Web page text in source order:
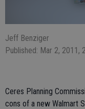
Jeff Benziger
Published: Mar 2, 2011,
Ceres Planning
cons of a new Walmart